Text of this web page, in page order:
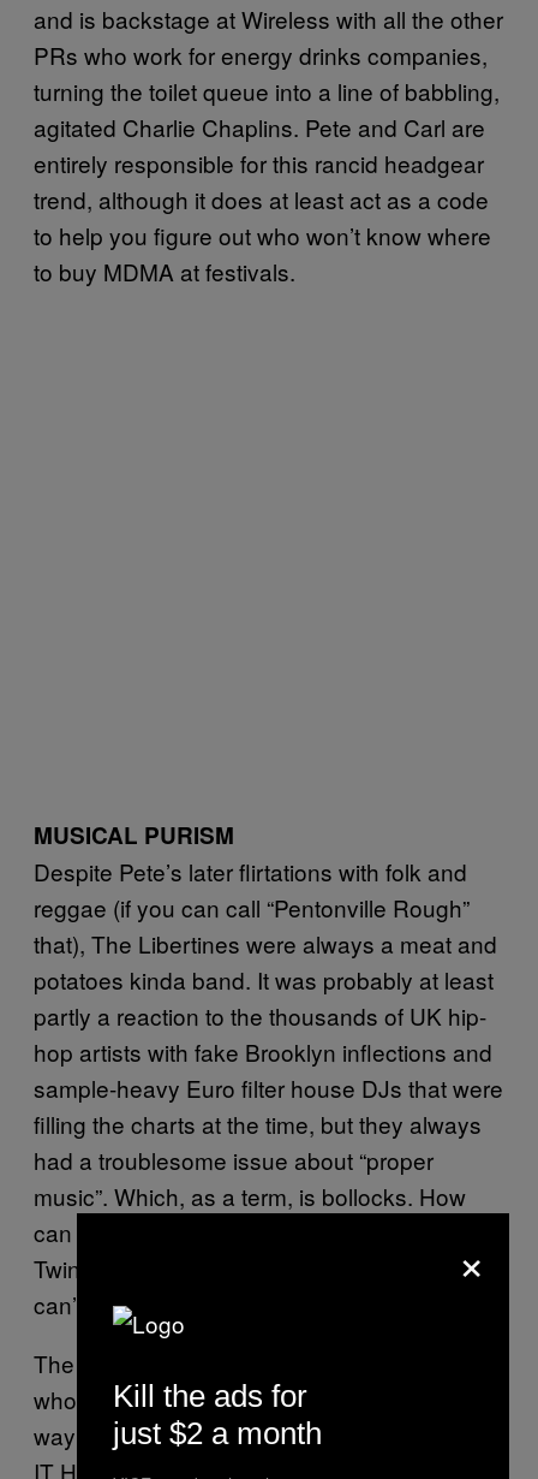
and is backstage at Wireless with all the other
PRs who work for energy drinks companies,
turning the toilet queue into a line of babbling,
agitated Charlie Chaplins. Pete and Carl are
entirely responsible for this rancid headgear
trend, although it does at least act as a code
to help you figure out who won’t know where
to buy MDMA at festivals.
MUSICAL PURISM
Despite Pete’s later flirtations with folk and
reggae (if you can call “Pentonville Rough”
that), The Libertines were always a meat and
potatoes kinda band. It was probably at least
partly a reaction to the thousands of UK hip-
hop artists with fake Brooklyn inflections and
sample-heavy Euro filter house DJs that were
filling the charts at the time, but they always
had a troublesome issue about “proper
music”. Which, as a term, is bollocks. How
can The Fratellis be more valid than Aphex
Twin because they play instruments that you
can’t fit in a rucksack?
The upshot of that is that now you have a
whole swathe of late-adopters whose only
way of identifying with the scene (BECAUSE
IT HAPPENED A DECADE AGO) is to lap up
×
Kill the ads for
just $2 a month